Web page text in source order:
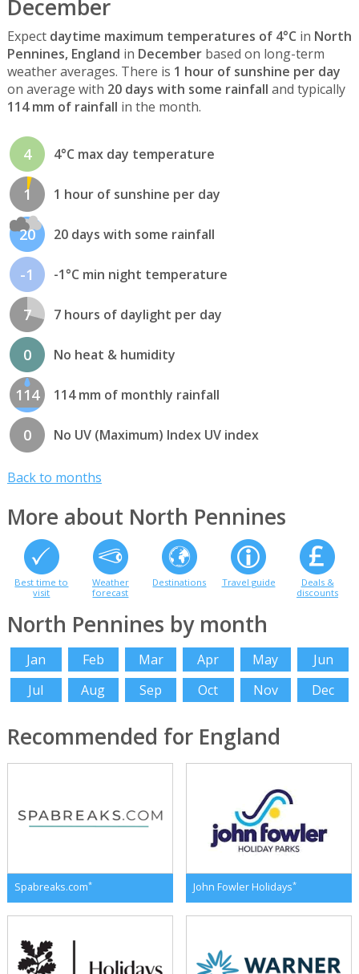
December
Expect daytime maximum temperatures of 4°C in North
Pennines, England in Decemberbased on long-term
weather averages. There is 1 hour of sunshine per day
on average with 20 days with some rainfall and typically
114 mm of rainfall in the month.
4 4°C max day temperature
1 1 hour of sunshine per day
20 20 days with some rainfall
-1 -1°C min night temperature
7 7 hours of daylight per day
0 No heat & humidity
114 114 mm of monthly rainfall
0 No UV (Maximum) Index UV index
Back to months
More about North Pennines
Best time to
visit
Weather
forecast
Destinations Travel guide
Deals &
discounts
North Pennines by month
Jan Feb Mar Apr May
Jun
Jul
Aug Sep Oct Nov Dec
Recommended for England
Spabreaks.com* John Fowler Holidays*